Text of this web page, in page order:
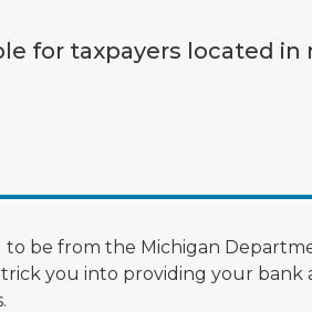
for taxpayers located
be from the Michigan
you into providing your bank